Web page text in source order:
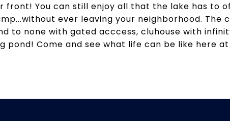
front! You can still enjoy all that the lake has to
ever leaving your neighborhood. The
to none with gated acccess, cluhouse with
pond! Come and see what life can be like here